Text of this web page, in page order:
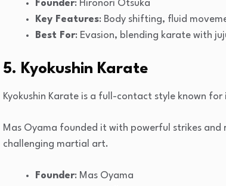
Founder: Hironori Otsuka
Key Features: Body shifting, fluid
Best For: Evasion, blending karate with
5. Kyokushin Karate
Kyokushin Karate is a full-contact style known
Mas Oyama founded it with powerful strikes
challenging martial art.
Founder: Mas Oyama